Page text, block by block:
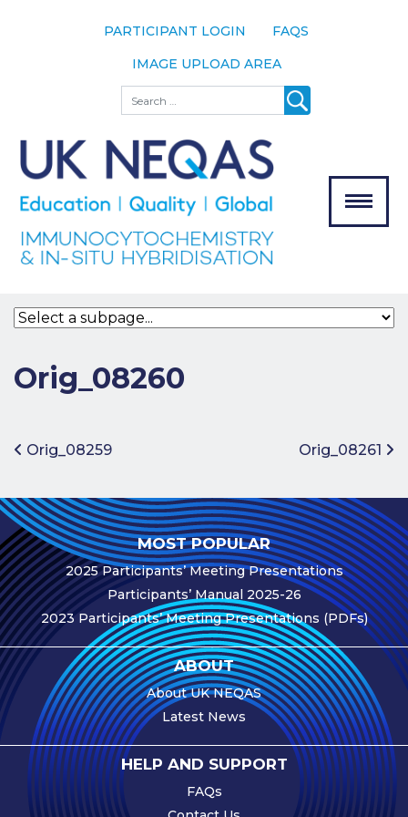
PARTICIPANT LOGIN
FAQS
IMAGE UPLOAD AREA
Search
The Scheme
Meet the
Team
Our
Assessors
Bodies
Join the
Scheme
Participation
Fees
Participant
Assessment
Procedure
Assessment
Schedule
Performance
Monitoring
Accreditation
and Scope
Participants’
Manual
Orig_08260
Post navigation
Orig_08259 Orig_08261
MOST POPULAR
2025 Participants’ Meeting Presentations
Participants’ Manual 2025-26
2023 Participants’ Meeting Presentations (PDFs)
ABOUT
About UK NEQAS
Latest News
HELP AND SUPPORT
FAQs